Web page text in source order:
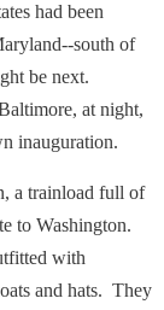
had been
south of
be next.
at night,
inauguration.
trainload full of
to Washington.
with
and hats. They